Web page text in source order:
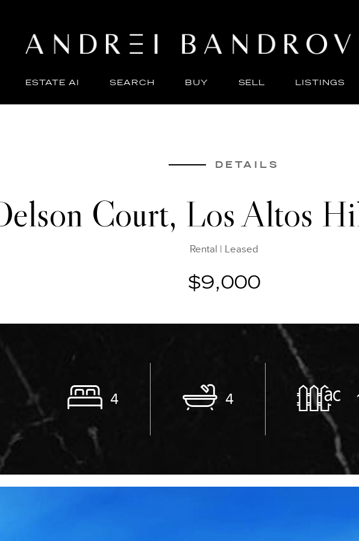
ESTATE AI SEARCH BUY SELL LISTINGS
DETAILS
Court, Los Altos
Rental | Leased
$9,000
4 4